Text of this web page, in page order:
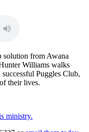
solution from Awana
Williams walks
Puggles Club,
their lives.
ministry.